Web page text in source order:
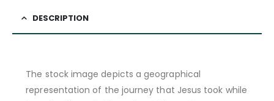
DESCRIPTION
The stock image depicts a geographical
representation of the journey that Jesus took while